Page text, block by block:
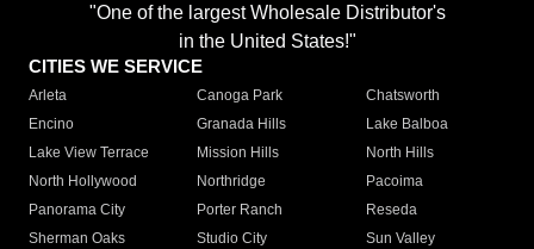
"One of the largest Wholesale Distributor's
in the United States!"
CITIES WE SERVICE
Arleta Canoga Park
Chatsworth
Encino
Granada Hills
Lake Balboa
Lake View Terrace
Mission Hills
North Hills
North Hollywood
Northridge
Pacoima
Panorama City
Porter Ranch
Reseda
Sherman Oaks
Studio City
Sun Valley